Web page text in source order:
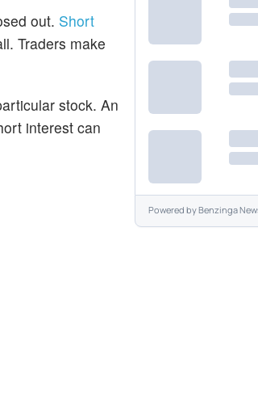
out. Short
Traders make
stock. An
interest can
Powered byBenzinga